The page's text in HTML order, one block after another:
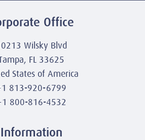
Office
Wilsky Blvd
FL 33625
States of America
813-920-6799
800-816-4532
Information